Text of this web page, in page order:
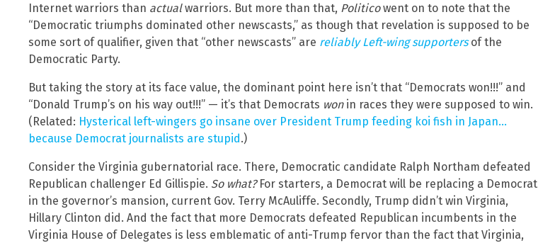
Internet warriors than actualwarriors. But more than that, Politicowent on to note that the
“Democratic triumphs dominated other newscasts,” as though that revelation is supposed to be
some sort of qualifier, given that “other newscasts” are reliably Left-wing supportersof the
Democratic Party.
But taking the story at its face value, the dominant point here isn’t that “Democrats won!!!” and
“Donald Trump’s on his way out!!!” — it’s that Democrats wonin races they were supposed to win.
(Related: Hysterical left-wingers go insane over President Trump feeding koi fish in Japan…
because Democrat journalists are stupid.)
Consider the Virginia gubernatorial race. There, Democratic candidate Ralph Northam defeated
Republican challenger Ed Gillispie. So what?For starters, a Democrat will be replacing a Democrat
in the governor’s mansion, current Gov. Terry McAuliffe. Secondly, Trump didn’t win Virginia,
Hillary Clinton did. And the fact that more Democrats defeated Republican incumbents in the
Virginia House of Delegates is less emblematic of anti-Trump fervor than the fact that Virginia,